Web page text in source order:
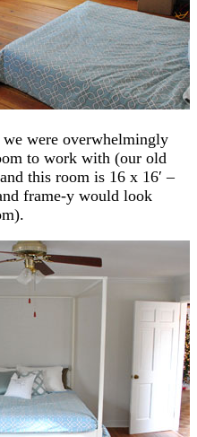
we were overwhelmingly
to work with (our old
this room is 16 x 16′ –
frame-y would look